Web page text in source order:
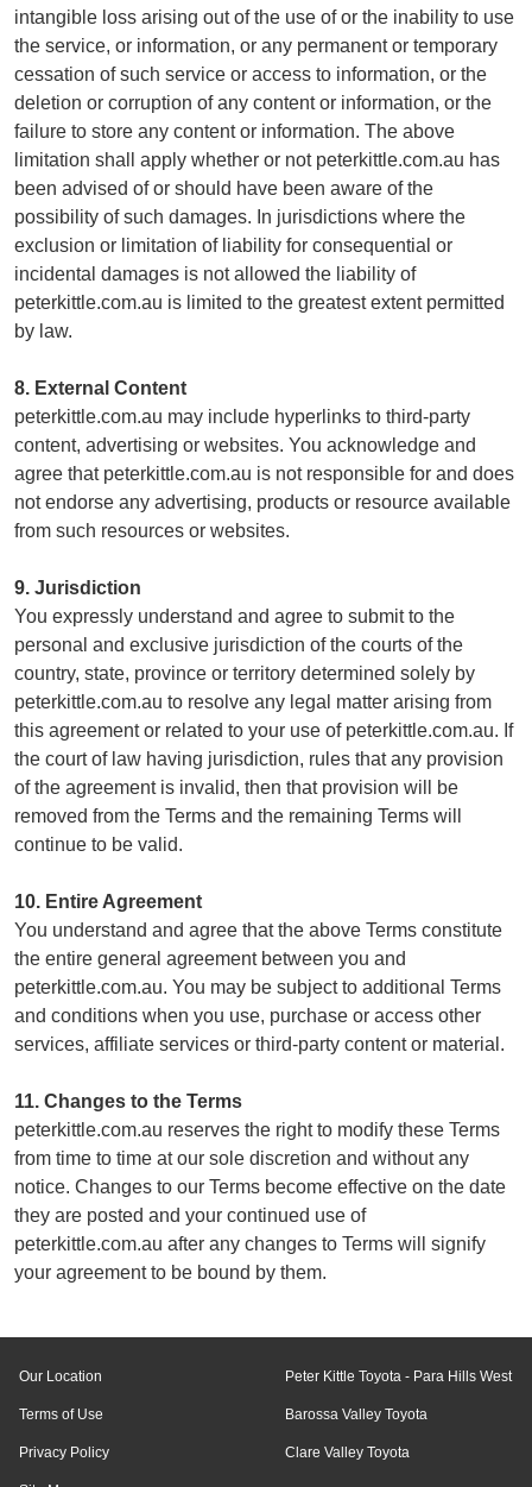
intangible loss arising out of the use of or the inability to use
the service, or information, or any permanent or temporary
cessation of such service or access to information, or the
deletion or corruption of any content or information, or the
failure to store any content or information. The above
limitation shall apply whether or not peterkittle.com.au has
been advised of or should have been aware of the
possibility of such damages. In jurisdictions where the
exclusion or limitation of liability for consequential or
incidental damages is not allowed the liability of
peterkittle.com.au is limited to the greatest extent permitted
by law.
8. External Content
peterkittle.com.au may include hyperlinks to third-party
content, advertising or websites. You acknowledge and
agree that peterkittle.com.au is not responsible for and does
not endorse any advertising, products or resource available
from such resources or websites.
9. Jurisdiction
You expressly understand and agree to submit to the
personal and exclusive jurisdiction of the courts of the
country, state, province or territory determined solely by
peterkittle.com.au to resolve any legal matter arising from
this agreement or related to your use of peterkittle.com.au. If
the court of law having jurisdiction, rules that any provision
of the agreement is invalid, then that provision will be
removed from the Terms and the remaining Terms will
continue to be valid.
10. Entire Agreement
You understand and agree that the above Terms constitute
the entire general agreement between you and
peterkittle.com.au. You may be subject to additional Terms
and conditions when you use, purchase or access other
services, affiliate services or third-party content or material.
11. Changes to the Terms
peterkittle.com.au reserves the right to modify these Terms
from time to time at our sole discretion and without any
notice. Changes to our Terms become effective on the date
they are posted and your continued use of
peterkittle.com.au after any changes to Terms will signify
your agreement to be bound by them.
Our Location
Terms of Use
Privacy Policy
Peter Kittle Toyota - Para Hills West
Barossa Valley Toyota
Clare Valley Toyota